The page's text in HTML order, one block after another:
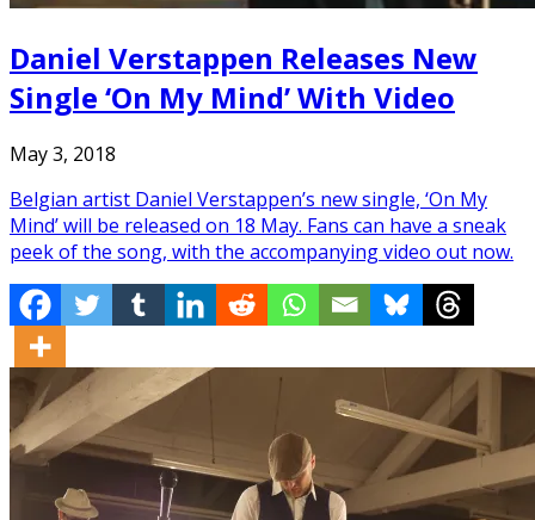
Daniel Verstappen Releases New
Single ‘On My Mind’ With Video
May 3, 2018
Belgian artist Daniel Verstappen’s new single, ‘On My
Mind’ will be released on 18 May. Fans can have a sneak
peek of the song, with the accompanying video out now.